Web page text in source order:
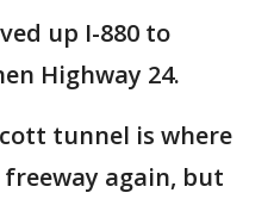
up I-880 to
Highway 24.
tunnel is where
again, but